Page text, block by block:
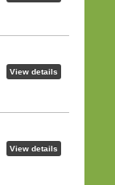
View details
View details